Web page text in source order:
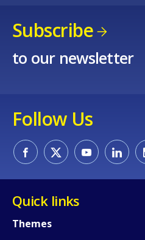
Subscribe
to our newsletter
Follow Us
Quick links
Themes